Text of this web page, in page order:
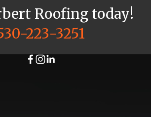
Roofing today!
223-3251